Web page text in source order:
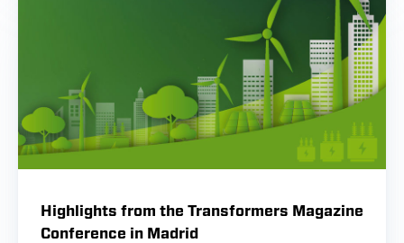
Highlights from the Transformers Magazine
Conference in Madrid